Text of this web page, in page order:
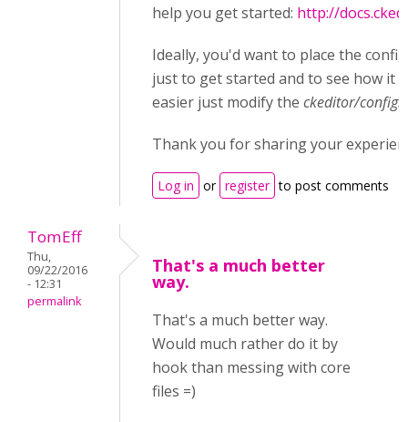
help you get started: http://
Ideally, you'd want to place the
just to get started and to see how it
easier just modify the ckeditor/
Thank you for sharing your
Log in or register to post comments
TomEff
Thu,
09/22/2016
- 12:31
permalink
That's a much better
way.
That's a much better way.
Would much rather do it by
hook than messing with core
files =)